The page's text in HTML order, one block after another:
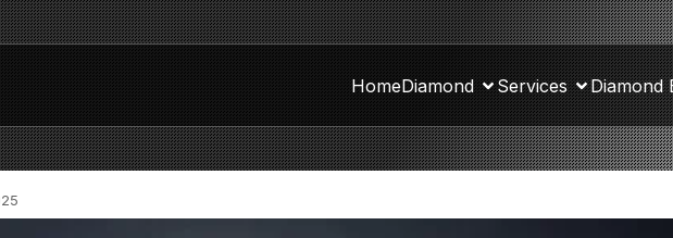
HomeDiamond Services Diamond